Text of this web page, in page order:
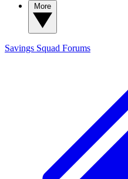
Savings Squad Forums